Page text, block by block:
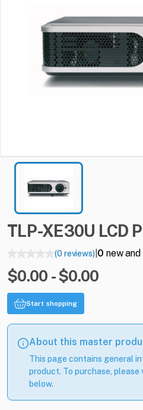
TLP-XE30U LCD
(0 reviews)| 0 new and
$0.00 - $0.00
Start shopping
About this master
This page contains general
product. To purchase,
below.